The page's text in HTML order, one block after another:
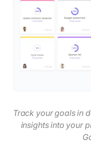
Track your goals in
insights into your